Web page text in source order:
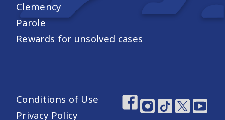
Clemency
Parole
Rewards for unsolved cases
Footer Utility Links
Conditions of Use
Privacy Policy
Footer Social